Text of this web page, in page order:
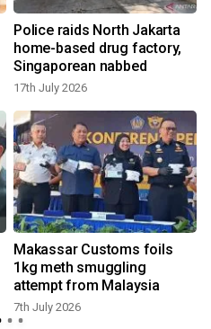
Police raids North Jakarta
home-based drug factory,
Singaporean nabbed
17th July 2026
Makassar Customs foils
1kg meth smuggling
attempt from Malaysia
7th July 2026